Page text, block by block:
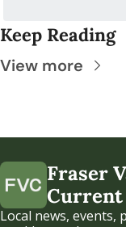
Keep Reading
View more
Fraser
Current
Local news, events,